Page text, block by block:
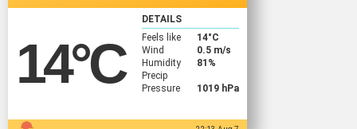
14°C
DETAILS
Feels like
14°C
Wind
0.5 m/s
Humidity
81%
Precip
Pressure
1019 hPa